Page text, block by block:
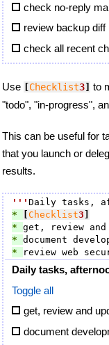
check no-reply
review backup diff
check all recent
Use [Checklist3] to
"todo", "in-progress",
This can be useful for
that you launch or
results.
''' Daily tasks,
*
Checklist3
*
*
*
Daily tasks,
Toggle all
get, review and
document